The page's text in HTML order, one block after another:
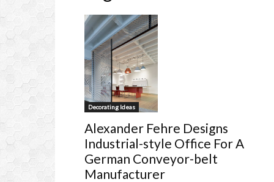
Decorating Ideas
Alexander Fehre Designs
Industrial-style Office For A
German Conveyor-belt
Manufacturer